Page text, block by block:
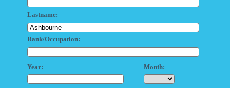
Lastname:
Rank/Occupation:
Year: Month: